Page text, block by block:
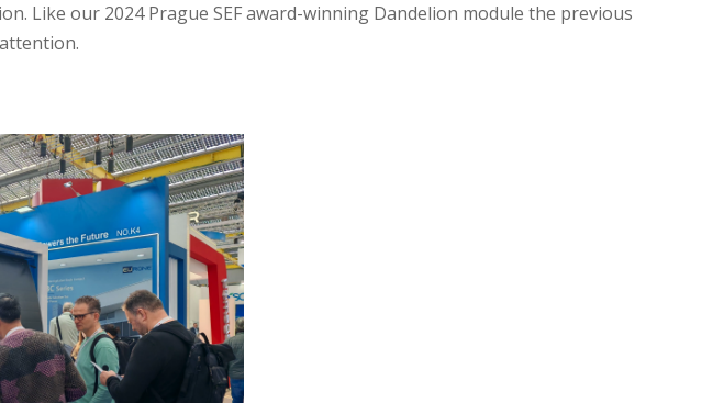
Like our 2024 Prague SEF award-winning Dandelion module the previous